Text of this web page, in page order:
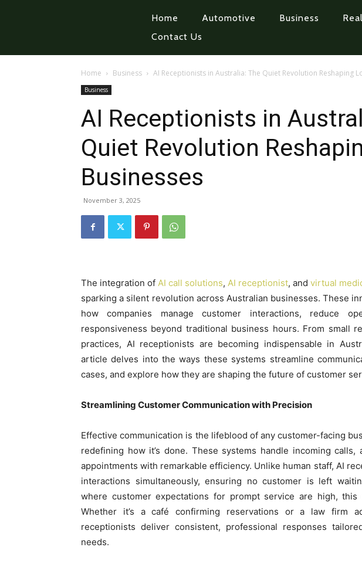
Home Automotive Business
Contact Us
Home Business AI Receptionists in Australia: The Quiet Revolution Reshaping
Business
AI Receptionists in
Quiet Revolution
Businesses
November 3, 2025
The integration of AI call solutions, AI receptionist, and virtual
sparking a silent revolution across Australian businesses. These
how companies manage customer interactions, reduce
responsiveness beyond traditional business hours. From small
practices, AI receptionists are becoming indispensable in
article delves into the ways these systems streamline
cases, and explore how they are shaping the future of customer
Streamlining Customer Communication with Precision
Effective communication is the lifeblood of any customer-facing
redefining how it’s done. These systems handle incoming calls,
appointments with remarkable efficiency. Unlike human staff, AI
interactions simultaneously, ensuring no customer is left
where customer expectations for prompt service are high, this
Whether it’s a café confirming reservations or a law firm
receptionists deliver consistent, professional responses
needs.